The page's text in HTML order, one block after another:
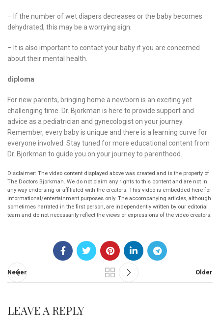
– If the number of wet diapers decreases or the baby becomes
dehydrated, this may be a worrying sign.
– It is also important to contact your baby if you are concerned
about their mental health.
diploma
For new parents, bringing home a newborn is an exciting yet
challenging time. Dr. Björkman is here to provide support and
advice as a pediatrician and gynecologist on your journey.
Remember, every baby is unique and there is a learning curve for
everyone involved. Stay tuned for more educational content from
Dr. Bjorkman to guide you on your journey to parenthood.
Disclaimer: The video content displayed above was created and is the property of
The Doctors Bjorkman. We do not claim any rights to this content and are not in
any way endorsing or affiliated with the creators. This video is embedded here for
informational/entertainment purposes only. The accompanying articles, although
sometimes narrated in the first person, are independently written by our editorial
team and do not necessarily reflect the views or expressions of the video creators.
Newer Older
LEAVE A REPLY